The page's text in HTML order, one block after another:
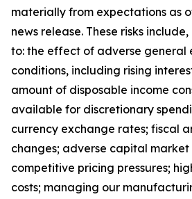
materially from expectations as
news release. These risks
to: the effect of adverse general
conditions, including rising
amount of disposable income
available for discretionary
currency exchange rates; fiscal
changes; adverse capital market
competitive pricing pressures;
costs; managing our